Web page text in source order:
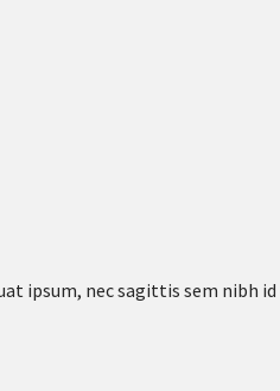
ipsum, nec sagittis sem nibh id